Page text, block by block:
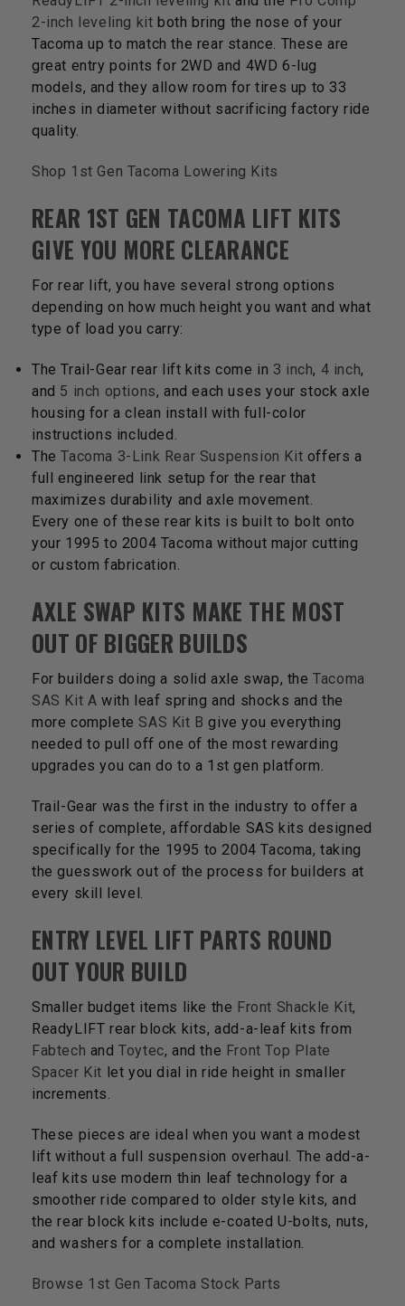
2-inch leveling kit both bring the nose of your
Tacoma up to match the rear stance. These are
great entry points for 2WD and 4WD 6-lug
models, and they allow room for tires up to 33
inches in diameter without sacrificing factory ride
quality.
Shop 1st Gen Tacoma Lowering Kits
REAR 1ST GEN TACOMA LIFT KITS
GIVE YOU MORE CLEARANCE
For rear lift, you have several strong options
depending on how much height you want and what
type of load you carry:
The Trail-Gear rear lift kits come in 3 inch, 4 inch,
and 5 inch options, and each uses your stock axle
housing for a clean install with full-color
instructions included.
TheTacoma 3-Link Rear Suspension Kit offers a
full engineered link setup for the rear that
maximizes durability and axle movement.
Every one of these rear kits is built to bolt onto
your 1995 to 2004 Tacoma without major cutting
or custom fabrication.
AXLE SWAP KITS MAKE THE MOST
OUT OF BIGGER BUILDS
For builders doing a solid axle swap, theTacoma
SAS Kit A with leaf spring and shocks and the
more complete SAS Kit B give you everything
needed to pull off one of the most rewarding
upgrades you can do to a 1st gen platform.
Trail-Gear was the first in the industry to offer a
series of complete, affordable SAS kits designed
specifically for the 1995 to 2004 Tacoma, taking
the guesswork out of the process for builders at
every skill level.
ENTRY LEVEL LIFT PARTS ROUND
OUT YOUR BUILD
Smaller budget items like the Front Shackle Kit,
ReadyLIFT rear block kits, add-a-leaf kits from
Fabtech andToytec, and the Front Top Plate
Spacer Kit let you dial in ride height in smaller
increments.
These pieces are ideal when you want a modest
lift without a full suspension overhaul. The add-a-
leaf kits use modern thin leaf technology for a
smoother ride compared to older style kits, and
the rear block kits include e-coated U-bolts, nuts,
and washers for a complete installation.
Browse 1st Gen Tacoma Stock Parts